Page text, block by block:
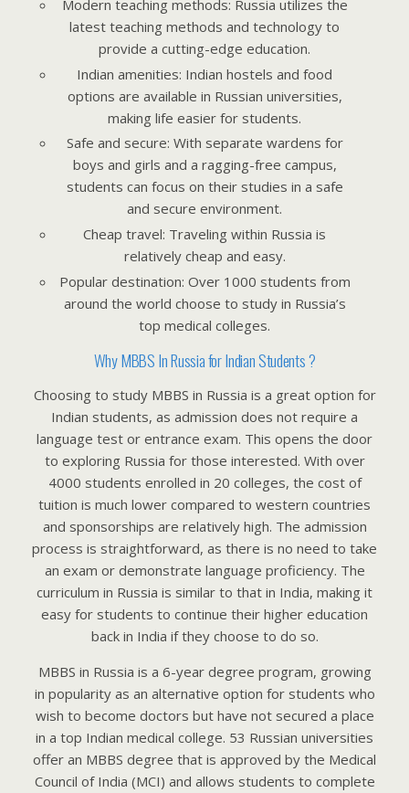
Modern teaching methods: Russia utilizes the
latest teaching methods and technology to
provide a cutting-edge education.
Indian amenities: Indian hostels and food
options are available in Russian universities,
making life easier for students.
Safe and secure: With separate wardens for
boys and girls and a ragging-free campus,
students can focus on their studies in a safe
and secure environment.
Cheap travel: Traveling within Russia is
relatively cheap and easy.
Popular destination: Over 1000 students from
around the world choose to study in Russia’s
top medical colleges.
Why MBBS In Russia for Indian Students ?
Choosing to study MBBS in Russia is a great option for
Indian students, as admission does not require a
language test or entrance exam. This opens the door
to exploring Russia for those interested. With over
4000 students enrolled in 20 colleges, the cost of
tuition is much lower compared to western countries
and sponsorships are relatively high. The admission
process is straightforward, as there is no need to take
an exam or demonstrate language proficiency. The
curriculum in Russia is similar to that in India, making it
easy for students to continue their higher education
back in India if they choose to do so.
MBBS in Russia is a 6-year degree program, growing
in popularity as an alternative option for students who
wish to become doctors but have not secured a place
in a top Indian medical college. 53 Russian universities
offer an MBBS degree that is approved by the Medical
Council of India (MCI) and allows students to complete